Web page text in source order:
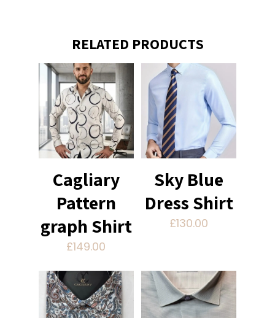
RELATED PRODUCTS
Cagliary
Pattern
graph Shirt
£149.00
Sky Blue
Dress Shirt
£130.00